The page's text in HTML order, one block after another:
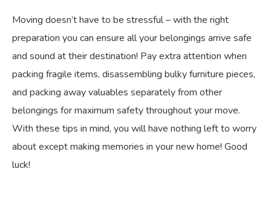
Moving doesn’t have to be stressful – with the right
preparation you can ensure all your belongings arrive safe
and sound at their destination! Pay extra attention when
packing fragile items, disassembling bulky furniture pieces,
and packing away valuables separately from other
belongings for maximum safety throughout your move.
With these tips in mind, you will have nothing left to worry
about except making memories in your new home! Good
luck!